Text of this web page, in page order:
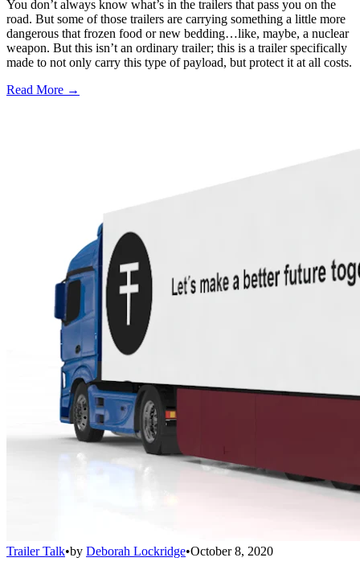
You don’t always know what’s in the trailers that pass you on the
road. But some of those trailers are carrying something a little more
dangerous that frozen food or new bedding…like, maybe, a nuclear
weapon. But this isn’t an ordinary trailer; this is a trailer specifically
made to not only carry this type of payload, but protect it at all costs.
Read More →
Trailer Talk•by Deborah Lockridge•October 8, 2020